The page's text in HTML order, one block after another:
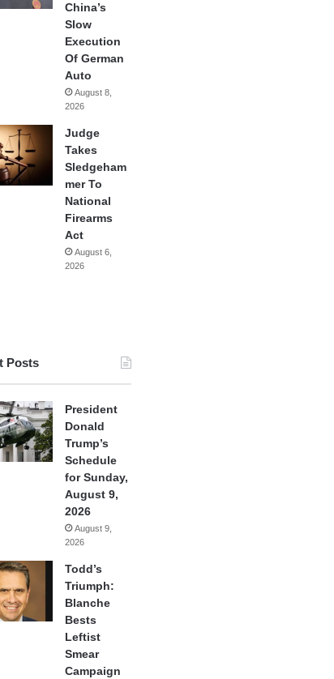
China’s
Slow
Execution
Of German
Auto
August 8,
2026
Judge
Takes
Sledgeham
mer To
National
Firearms
Act
August 6,
2026
Posts
President
Donald
Trump’s
Schedule
for Sunday,
August 9,
2026
August 9,
2026
Todd’s
Triumph:
Blanche
Bests
Leftist
Smear
Campaign